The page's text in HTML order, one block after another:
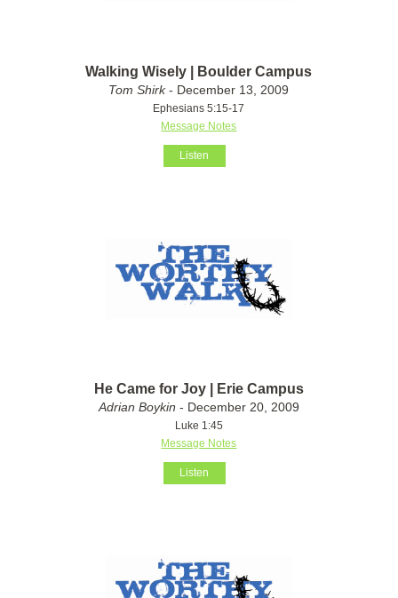
Walking Wisely | Boulder Campus
Tom Shirk- December 13, 2009
Ephesians 5:15-17
Message Notes
Listen
He Came for Joy | Erie Campus
Adrian Boykin - December 20, 2009
Luke 1:45
Message Notes
Listen